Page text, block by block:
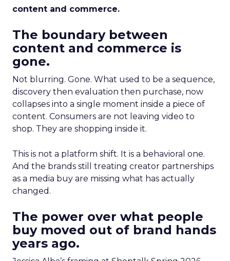
content and commerce.
The boundary between
content and commerce is
gone.
Not blurring. Gone. What used to be a sequence,
discovery then evaluation then purchase, now
collapses into a single moment inside a piece of
content. Consumers are not leaving video to
shop. They are shopping inside it.
This is not a platform shift. It is a behavioral one.
And the brands still treating creator partnerships
as a media buy are missing what has actually
changed.
The power over what people
buy moved out of brand hands
years ago.